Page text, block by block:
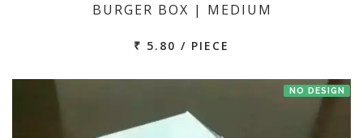
BURGER BOX | MEDIUM
₹ 5.80 / PIECE
NO DESIGN